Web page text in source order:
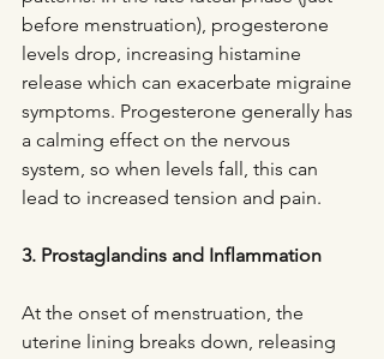
before menstruation), progesterone
levels drop, increasing histamine
release which can exacerbate migraine
symptoms. Progesterone generally has
a calming effect on the nervous
system, so when levels fall, this can
lead to increased tension and pain.
3. Prostaglandins and Inflammation
At the onset of menstruation, the
uterine lining breaks down, releasing